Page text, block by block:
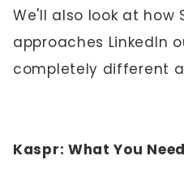
We'll also look at how
approaches LinkedIn
completely different
Kaspr: What You